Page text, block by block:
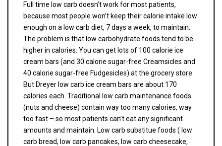
Full time low carb doesn’t work for most patients,
because most people won’t keep their calorie intake low
enough on a low carb diet, 7 days a week, to maintain.
The problem is that low carbohydrate foods tend to be
higher in calories. You can get lots of 100 calorie ice
cream bars (and 30 calorie sugar-free Creamsicles and
40 calorie sugar-free Fudgesicles) at the grocery store.
But Dreyer low carb ice cream bars are about 170
calories each. Traditional low carb maintenance foods
(nuts and cheese) contain way too many calories, way
too fast – so most patients can’t eat any significant
amounts and maintain. Low carb substitue foods ( low
carb bread, low carb pancakes, low carb cheesecake,